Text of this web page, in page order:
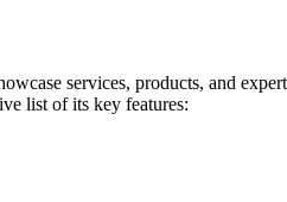
services, products, and
list of its key features: